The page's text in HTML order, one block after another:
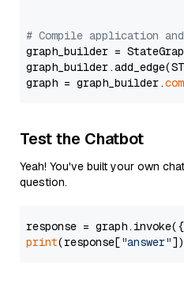
# Compile application
graph_builder =
graph = graph_builder.
Test the Chatbot
Yeah! You've built your own
question.
response = graph.invoke({
print(response["answer"